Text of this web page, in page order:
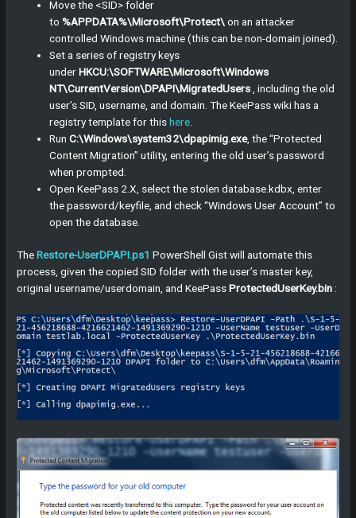
Move the <SID> folder
to%APPDATA%\Microsoft\Protect\on an attacker
controlled Windows machine (this can be non-domain joined).
Set a series of registry keys
underHKCU:\SOFTWARE\Microsoft\Windows
NT\CurrentVersion\DPAPI\MigratedUsers , including the old
user’s SID, username, and domain. The KeePass wiki has a
registry template for thishere
RunC:\Windows\system32\dpapimig.exe, the “Protected
Content Migration” utility, entering the old user’s password
when prompted.
Open KeePass 2.X, select the stolen database.kdbx, enter
the password/keyfile, and check “Windows User Account” to
open the database.
TheRestore-UserDPAPI.ps1 PowerShell Gist will automate this
process, given the copied SID folder with the user’s master key,
original username/userdomain, and KeePassProtectedUserKey.bin :